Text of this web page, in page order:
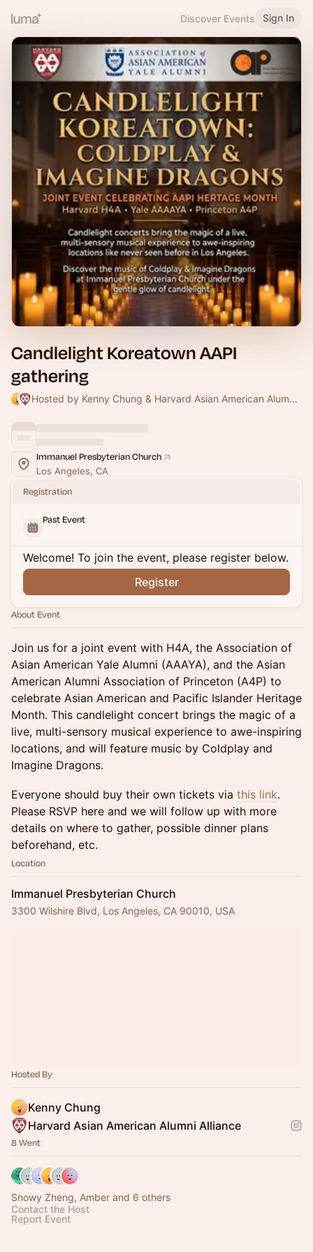
Discover Events Sign In
Candlelight Koreatown AAPI
gathering
Hosted by Kenny Chung & Harvard Asian American Alumni Alliance
Immanuel Presbyterian Church
Los Angeles, CA
Registration
Past Event
Welcome! To join the event, please register below.
Register
About Event
Join us for a joint event with H4A, the Association of
Asian American Yale Alumni (AAAYA), and the Asian
American Alumni Association of Princeton (A4P) to
celebrate Asian American and Pacific Islander Heritage
Month. This candlelight concert brings the magic of a
live, multi-sensory musical experience to awe-inspiring
locations, and will feature music by Coldplay and
Imagine Dragons.
Everyone should buy their own tickets via this link.
Please RSVP here and we will follow up with more
details on where to gather, possible dinner plans
beforehand, etc.
Location
Immanuel Presbyterian Church
3300 Wilshire Blvd, Los Angeles, CA 90010, USA
Hosted By
Kenny Chung
Harvard Asian American Alumni Alliance
8 Went
Snowy Zheng, Amber and 6 others
Contact the Host
Report Event